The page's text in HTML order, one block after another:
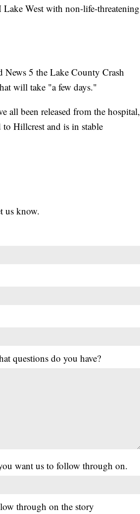
West with non-life-threatening
5 the Lake County Crash
will take "a few days."
all been released from the hospital,
Hillcrest and is in stable
us know.
questions do you have?
want us to follow through on.
through on the story